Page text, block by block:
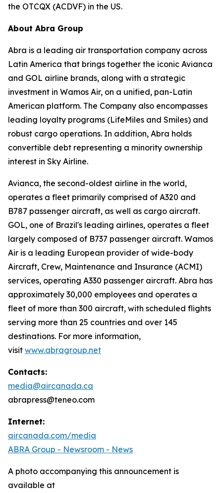
the OTCQX (ACDVF) in the US.
About Abra Group
Abra is a leading air transportation company across
Latin America that brings together the iconic Avianca
and GOL airline brands, along with a strategic
investment in Wamos Air, on a unified, pan-Latin
American platform. The Company also encompasses
leading loyalty programs (LifeMiles and Smiles) and
robust cargo operations. In addition, Abra holds
convertible debt representing a minority ownership
interest in Sky Airline.
Avianca, the second-oldest airline in the world,
operates a fleet primarily comprised of A320 and
B787 passenger aircraft, as well as cargo aircraft.
GOL, one of Brazil's leading airlines, operates a fleet
largely composed of B737 passenger aircraft. Wamos
Air is a leading European provider of wide-body
Aircraft, Crew, Maintenance and Insurance (ACMI)
services, operating A330 passenger aircraft. Abra has
approximately 30,000 employees and operates a
fleet of more than 300 aircraft, with scheduled flights
serving more than 25 countries and over 145
destinations. For more information,
visit www.abragroup.net
Contacts:
media@aircanada.ca
abrapress@teneo.com
Internet:
aircanada.com/media
ABRA Group - Newsroom - News
A photo accompanying this announcement is
available at